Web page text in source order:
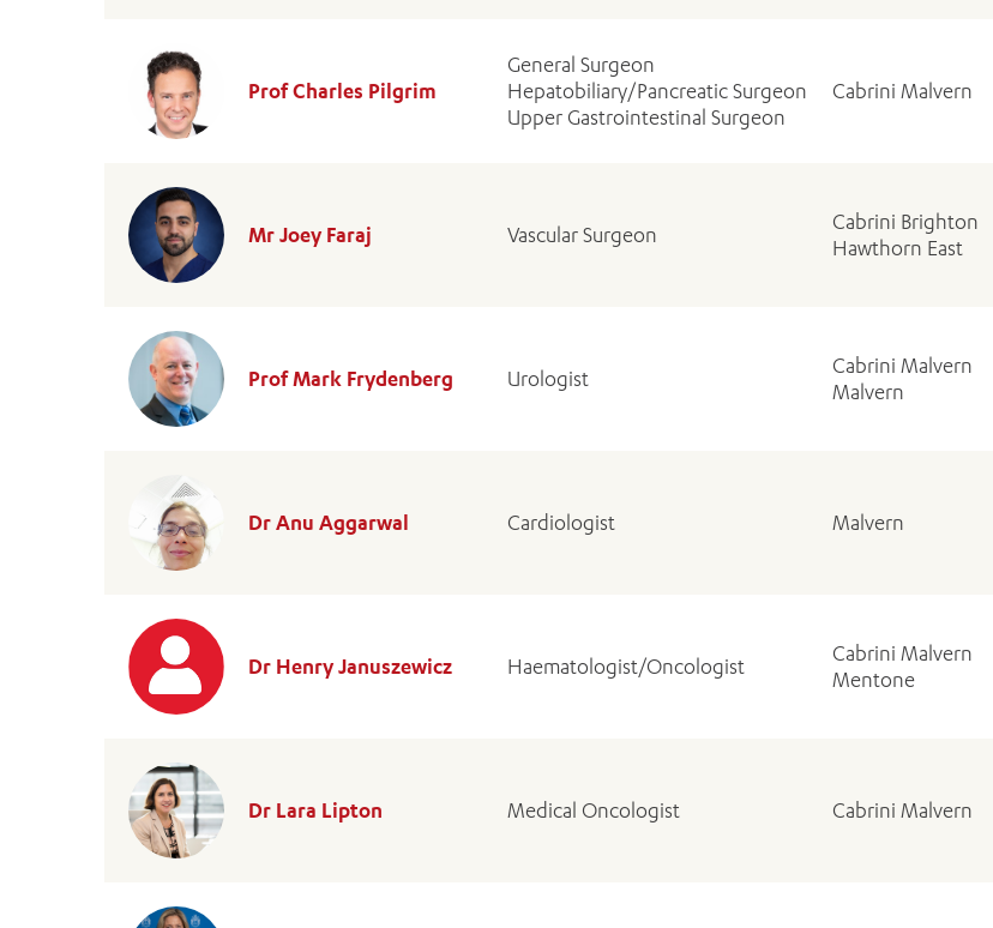
Prof Charles Pilgrim
General Surgeon
Hepatobiliary/Pancreatic Surgeon
Upper Gastrointestinal Surgeon
Cabrini Malvern
Mr Joey Faraj Vascular Surgeon
Cabrini Brighton
Hawthorn East
Prof Mark Frydenberg Urologist
Cabrini Malvern
Malvern
Dr Anu Aggarwal Cardiologist Malvern
Dr Henry Januszewicz Haematologist/Oncologist
Cabrini Malvern
Mentone
Dr Lara Lipton Medical Oncologist Cabrini Malvern